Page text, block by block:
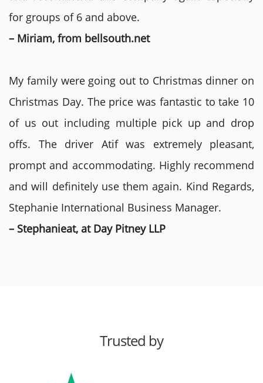
for groups of 6 and above.
– Miriam, from bellsouth.net
My family were going out to Christmas dinner on
Christmas Day. The price was fantastic to take 10
of us out including multiple pick up and drop
offs. The driver Atif was extremely pleasant,
prompt and accommodating. Highly recommend
and will definitely use them again. Kind Regards,
Stephanie International Business Manager.
– Stephanieat, at Day Pitney LLP
Trusted by